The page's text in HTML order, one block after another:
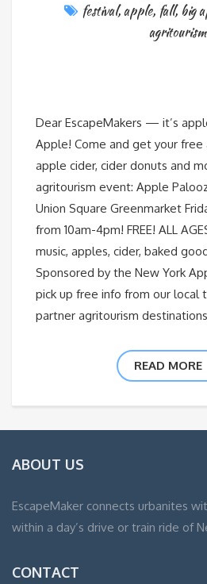
festival,apple, fall, big
agritourism
Dear EscapeMakers — it’s
Apple! Come and get your free
apple cider, cider donuts and
agritourism event: Apple
Union Square Greenmarket
from 10am-4pm! FREE! ALL
music, apples, cider, baked
Sponsored by the New York
pick up free info from our local
partner agritourism destinations
READ MORE
ABOUT US
EscapeMaker connects urbanites
within a day’s drive or train ride of
CONTACT